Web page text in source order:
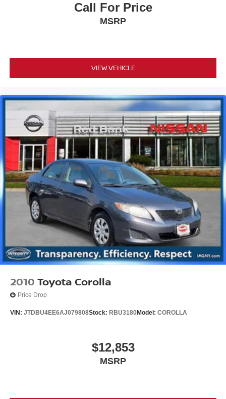
Call For Price
MSRP
VIEW VEHICLE
2010 Toyota Corolla
Price Drop
VIN: JTDBU4EE6AJ079808Stock: RBU3180Model: COROLLA
$12,853
MSRP